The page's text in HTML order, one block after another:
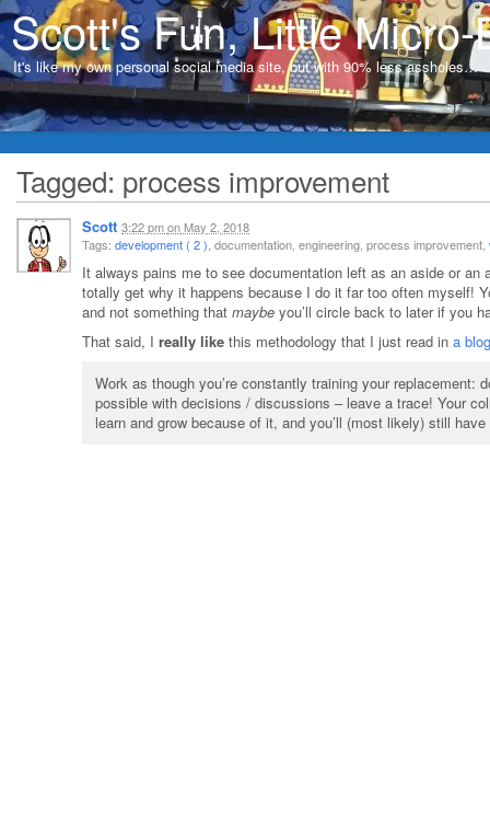
Scott's Fun, Little Micro-
It's like my own personal social media site, but with 90% less assholes…
Tagged: process improvement
Scott 3:22 pmon May 2, 2018
Tags: development ( 2 ) , documentation, engineering, process improvement,
It always pains me to see documentation left as an aside or
totally get why it happens because I do it far too often myself!
and not something that maybe you’ll circle back to later if you
That said, I really like this methodology that I just read in a
Work as though you’re constantly training your replacement:
possible with decisions / discussions – leave a trace! Your
learn and grow because of it, and you’ll (most likely) still